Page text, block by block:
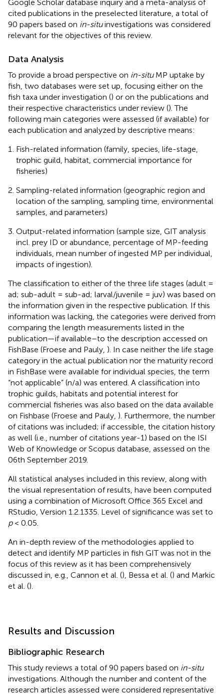
Google Scholar database inquiry and a meta-analysis of
cited publications in the preselected literature, a total of
90 papers based on in-situinvestigations was considered
relevant for the objectives of this review.
Data Analysis
To provide a broad perspective on in-situMP uptake by
fish, two databases were set up, focusing either on the
fish taxa under investigation () or on the publications and
their respective characteristics under review (). The
following main categories were assessed (if available) for
each publication and analyzed by descriptive means:
Fish-related information (family, species, life-stage,
trophic guild, habitat, commercial importance for
fisheries)
Sampling-related information (geographic region and
location of the sampling, sampling time, environmental
samples, and parameters)
Output-related information (sample size, GIT analysis
incl. prey ID or abundance, percentage of MP-feeding
individuals, mean number of ingested MP per individual,
impacts of ingestion).
The classification to either of the three life stages (adult =
ad; sub-adult = sub-ad; larval/juvenile = juv) was based on
the information given in the respective publication. If this
information was lacking, the categories were derived from
comparing the length measurements listed in the
publication—if available–to the description accessed on
FishBase (Froese and Pauly, ). In case neither the life stage
category in the actual publication nor the maturity record
in FishBase were available for individual species, the term
“not applicable” (n/a) was entered. A classification into
trophic guilds, habitats and potential interest for
commercial fisheries was also based on the data available
on Fishbase (Froese and Pauly, ). Furthermore, the number
of citations was included; if accessible, the citation history
as well (i.e., number of citations year-1) based on the ISI
Web of Knowledge or Scopus database, assessed on the
06th September 2019.
All statistical analyses included in this review, along with
the visual representation of results, have been computed
using a combination of Microsoft Office 365 Excel and
RStudio, Version 1.2.1335. Level of significance was set to
p< 0.05.
An in-depth review of the methodologies applied to
detect and identify MP particles in fish GIT was not in the
focus of this review as it has been comprehensively
discussed in, e.g., Cannon et al. (), Bessa et al. () and Markic
et al. ().
Results and Discussion
Bibliographic Research
This study reviews a total of 90 papers based on in-situ
investigations. Although the number and content of the
research articles assessed were considered representative